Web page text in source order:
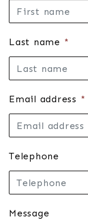
Last name *
Email address *
Telephone
Message